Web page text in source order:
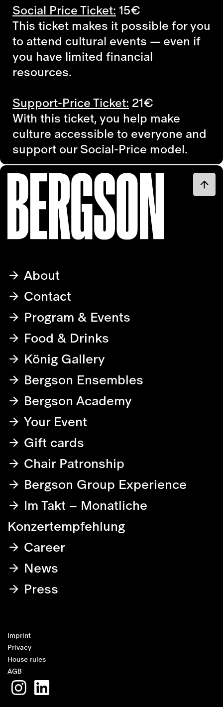
Social Price Ticket:15€
This ticket makes it possible for you
to attend cultural events — even if
you have limited financial
resources.
Support-Price Ticket: 21€
With this ticket, you help make
culture accessible to everyone and
support our Social-Price model.
About
Contact
Program & Events
Food & Drinks
König Gallery
Bergson Ensembles
Bergson Academy
Your Event
Gift cards
Chair Patronship
Bergson Group Experience
Im Takt – Monatliche
Konzertempfehlung
Career
News
Press
Imprint
Privacy
House rules
AGB